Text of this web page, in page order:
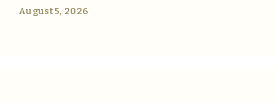
August 5, 2026